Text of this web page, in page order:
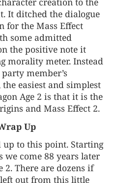
It ditched the dialogue
for the Mass Effect
some admitted
the positive note it
morality meter. Instead
member’s
easiest and simplest
Age 2 is that it is the
and Mass Effect 2.
Up
up to this point. Starting
we come 88 years later
2. There are dozens if
out from this little